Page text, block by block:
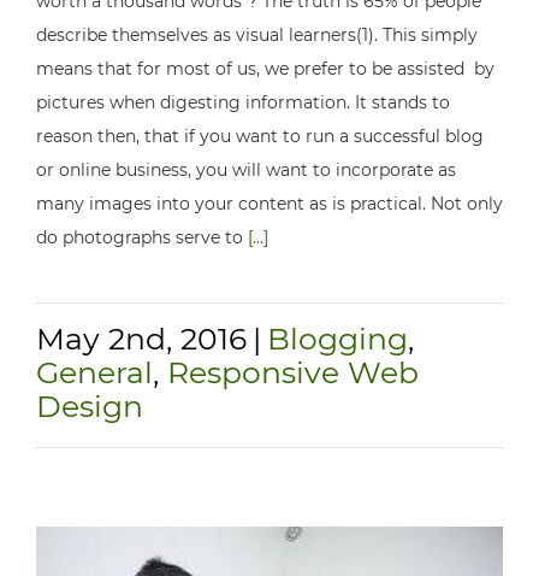
describe themselves as visual learners(1). This simply
means that for most of us, we prefer to be assisted by
pictures when digesting information. It stands to
reason then, that if you want to run a successful blog
or online business, you will want to incorporate as
many images into your content as is practical. Not only
do photographs serve to [...]
May 2nd, 2016 | Blogging,
General, Responsive Web
Design